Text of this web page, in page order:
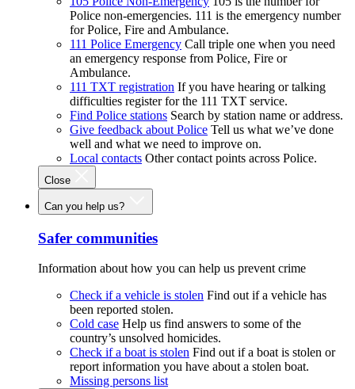
Police non-emergencies. 111 is the emergency number
for Police, Fire and Ambulance.
111 Police Emergency Call triple one when you need
an emergency response from Police, Fire or
Ambulance.
111 TXT registration If you have hearing or talking
difficulties register for the 111 TXT service.
Find Police stations Search by station name or address.
Give feedback about Police Tell us what we’ve done
well and what we need to improve on.
Local contacts Other contact points across Police.
Close
Can you help us?
Safer communities
Information about how you can help us prevent crime
Check if a vehicle is stolen Find out if a vehicle has
been reported stolen.
Cold case Help us find answers to some of the
country’s unsolved homicides.
Check if a boat is stolen Find out if a boat is stolen or
report information you have about a stolen boat.
Missing persons list